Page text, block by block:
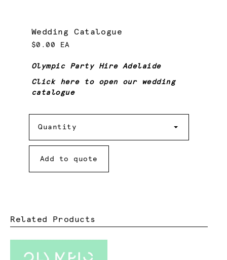
Wedding Catalogue
$0.00 EA
Olympic Party Hire Adelaide
Click here to open our wedding
catalogue
Quantity
Add to quote
Related Products